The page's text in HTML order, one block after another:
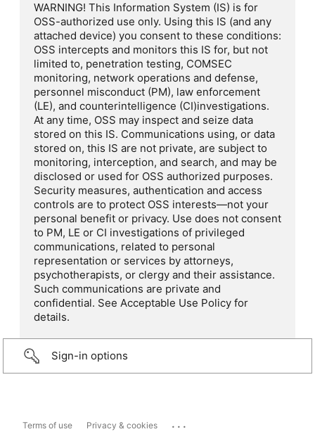
WARNING! This Information System (IS) is for
OSS-authorized use only. Using this IS (and any
attached device) you consent to these conditions:
OSS intercepts and monitors this IS for, but not
limited to, penetration testing, COMSEC
monitoring, network operations and defense,
personnel misconduct (PM), law enforcement
(LE), and counterintelligence (CI)investigations.
At any time, OSS may inspect and seize data
stored on this IS. Communications using, or data
stored on, this IS are not private, are subject to
monitoring, interception, and search, and may be
disclosed or used for OSS authorized purposes.
Security measures, authentication and access
controls are to protect OSS interests—not your
personal benefit or privacy. Use does not consent
to PM, LE or CI investigations of privileged
communications, related to personal
representation or services by attorneys,
psychotherapists, or clergy and their assistance.
Such communications are private and
confidential. See Acceptable Use Policy for
details.
Sign-in options
Terms of use Privacy & cookies ...